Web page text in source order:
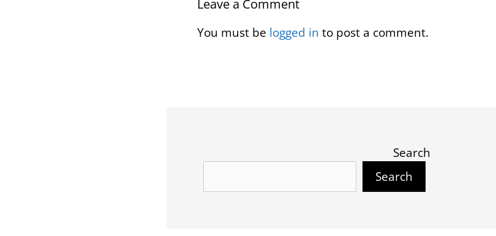
Leave a Comment
You must be logged in to post a comment.
Search
Search